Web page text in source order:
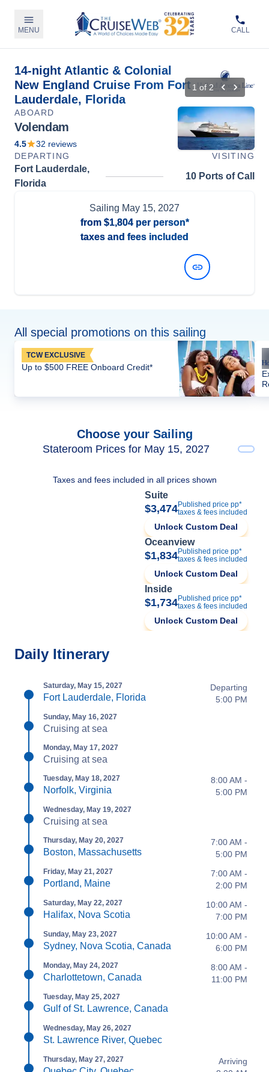
MENU CALL
14-night Atlantic & Colonial
New England Cruise From Fort
Lauderdale, Florida
1 of 2
ABOARD
Volendam
4.5 32 reviews
DEPARTING
VISITING
Fort Lauderdale,
Florida
10 Ports of Call
Sailing May 15, 2027
from $1,804per person*
taxes and fees included
All special promotions on this sailing
TCW EXCLUSIVE
Up to $500 FREE Onboard Credit*
Choose your Sailing
Stateroom Prices for May 15, 2027
Taxes and fees included in all prices shown
Suite
$3,474Published price pp*
taxes & fees included
Unlock Custom Deal
Oceanview
$1,834Published price pp*
taxes & fees included
Unlock Custom Deal
Inside
$1,734Published price pp*
taxes & fees included
Unlock Custom Deal
Daily Itinerary
Saturday, May 15, 2027
Fort Lauderdale, Florida
Departing
5:00 PM
Sunday, May 16, 2027
Cruising at sea
Monday, May 17, 2027
Cruising at sea
Tuesday, May 18, 2027
Norfolk, Virginia
8:00 AM -
5:00 PM
Wednesday, May 19, 2027
Cruising at sea
Thursday, May 20, 2027
Boston, Massachusetts
7:00 AM -
5:00 PM
Friday, May 21, 2027
Portland, Maine
7:00 AM -
2:00 PM
Saturday, May 22, 2027
Halifax, Nova Scotia
10:00 AM -
7:00 PM
Sunday, May 23, 2027
Sydney, Nova Scotia, Canada
10:00 AM -
6:00 PM
Monday, May 24, 2027
Charlottetown, Canada
8:00 AM -
11:00 PM
Tuesday, May 25, 2027
Gulf of St. Lawrence, Canada
Wednesday, May 26, 2027
St. Lawrence River, Quebec
Thursday, May 27, 2027
Arriving